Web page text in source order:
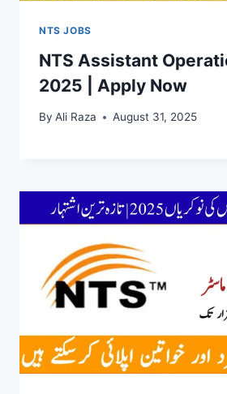
NTS JOBS
NTS Assistant
2025 | Apply Now
By Ali Raza August 31, 2025